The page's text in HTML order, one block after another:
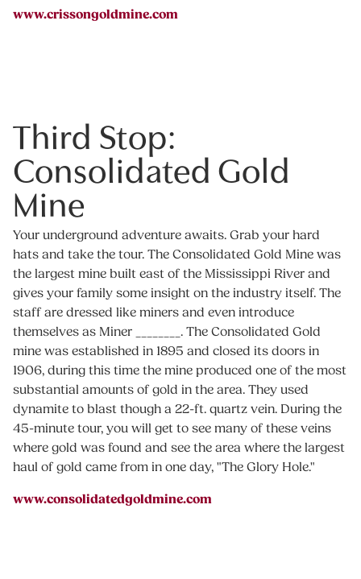
www.crissongoldmine.com
Third Stop:
Consolidated Gold
Mine
Your underground adventure awaits. Grab your hard
hats and take the tour. The Consolidated Gold Mine was
the largest mine built east of the Mississippi River and
gives your family some insight on the industry itself. The
staff are dressed like miners and even introduce
themselves as Miner ________. The Consolidated Gold
mine was established in 1895 and closed its doors in
1906, during this time the mine produced one of the most
substantial amounts of gold in the area. They used
dynamite to blast though a 22-ft. quartz vein. During the
45-minute tour, you will get to see many of these veins
where gold was found and see the area where the largest
haul of gold came from in one day, "The Glory Hole."
www.consolidatedgoldmine.com